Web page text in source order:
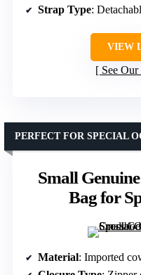
Strap Type:
VIEW
See
Small
Bag for
PERFECT FOR SPECIAL
Material: Imported